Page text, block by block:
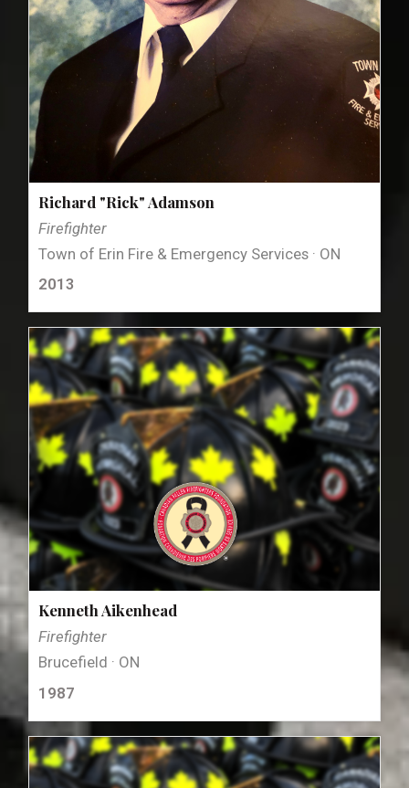
Richard "Rick" Adamson
Firefighter
Town of Erin Fire & Emergency Services · ON
2013
Kenneth Aikenhead
Firefighter
Brucefield · ON
1987